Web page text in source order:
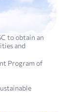
to obtain an
and
Program of